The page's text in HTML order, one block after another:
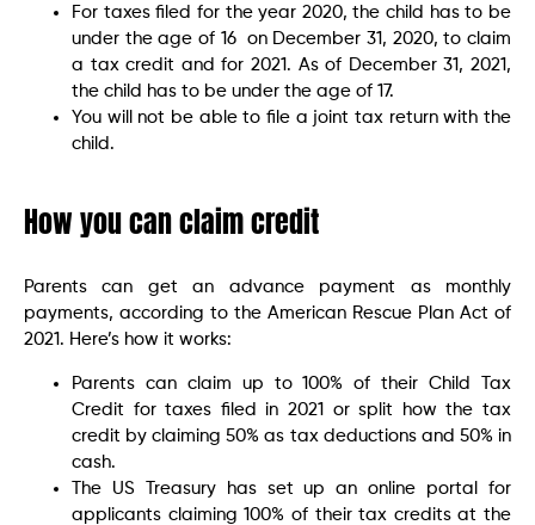
For taxes filed for the year 2020, the child has to be
under the age of 16 on December 31, 2020, to claim
a tax credit and for 2021. As of December 31, 2021,
the child has to be under the age of 17.
You will not be able to file a joint tax return with the
child.
How you can claim credit
Parents can get an advance payment as monthly
payments, according to the American Rescue Plan Act of
2021. Here’s how it works:
Parents can claim up to 100% of their Child Tax
Credit for taxes filed in 2021 or split how the tax
credit by claiming 50% as tax deductions and 50% in
cash.
The US Treasury has set up an online portal for
applicants claiming 100% of their tax credits at the